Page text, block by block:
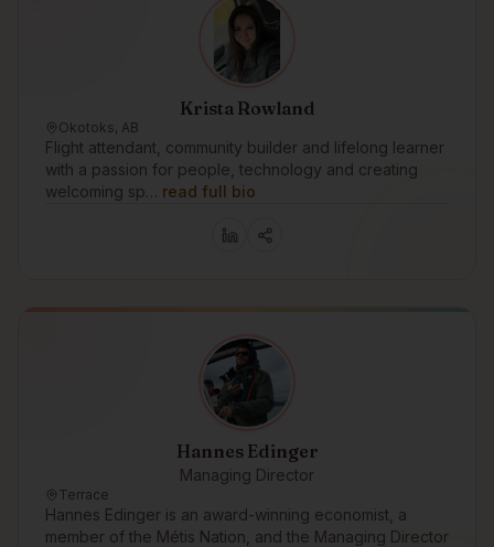
Krista Rowland
Okotoks, AB
Flight attendant, community builder and lifelong learner
with a passion for people, technology and creating
welcoming sp… read full bio
Hannes Edinger
Managing Director
Terrace
Hannes Edinger is an award-winning economist, a
member of the Métis Nation, and the Managing Director